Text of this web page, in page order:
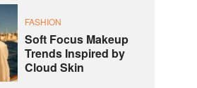
FASHION
Soft Focus Makeup
Trends Inspired by
Cloud Skin